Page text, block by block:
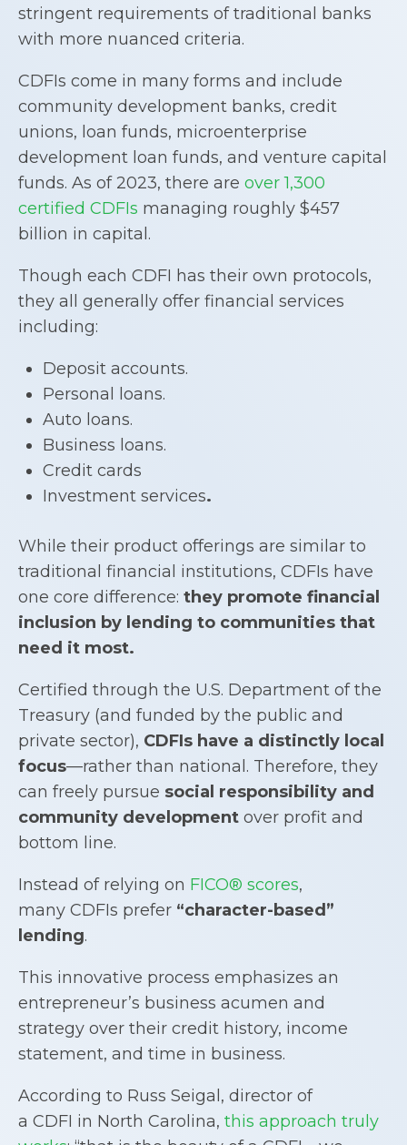
stringent requirements of traditional banks
with more nuanced criteria.
CDFIs come in many forms and include
community development banks, credit
unions, loan funds, microenterprise
development loan funds, and venture capital
funds. As of 2023, there are over 1,300
certified CDFIs managing roughly $457
billion in capital.
Though each CDFI has their own protocols,
they all generally offer financial services
including:
Deposit accounts.
Personal loans.
Auto loans.
Business loans.
Credit cards
Investment services.
While their product offerings are similar to
traditional financial institutions, CDFIs have
one core difference: they promote financial
inclusion by lending to communities that
need it most.
Certified through the U.S. Department of the
Treasury (and funded by the public and
private sector), CDFIs have a distinctly local
focus—rather than national. Therefore, they
can freely pursue social responsibility and
community development over profit and
bottom line.
Instead of relying on FICO® scores,
many CDFIs prefer “character-based”
lending.
This innovative process emphasizes an
entrepreneur’s business acumen and
strategy over their credit history, income
statement, and time in business.
According to Russ Seigal, director of
a CDFI in North Carolina, this approach truly